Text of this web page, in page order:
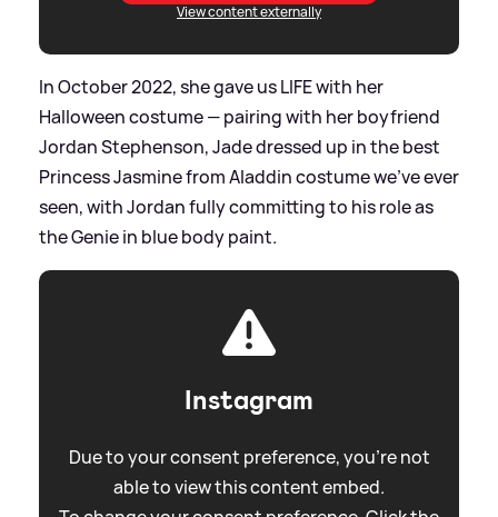
View content externally
In October 2022, she gave us LIFE with her
Halloween costume — pairing with her boyfriend
Jordan Stephenson, Jade dressed up in the best
Princess Jasmine from Aladdin costume we've ever
seen, with Jordan fully committing to his role as
the Genie in blue body paint.
Instagram
Due to your consent preference, you're not
able to view this content embed.